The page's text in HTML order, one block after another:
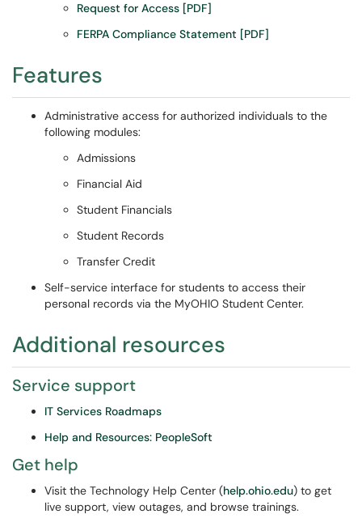
Request for Access [PDF]
FERPA Compliance Statement [PDF]
Features
Administrative access for authorized individuals to the
following modules:
Admissions
Financial Aid
Student Financials
Student Records
Transfer Credit
Self-service interface for students to access their
personal records via the MyOHIO Student Center.
Additional resources
Service support
IT Services Roadmaps
Help and Resources: PeopleSoft
Get help
Visit the Technology Help Center (help.ohio.edu) to get
live support, view outages, and browse trainings.